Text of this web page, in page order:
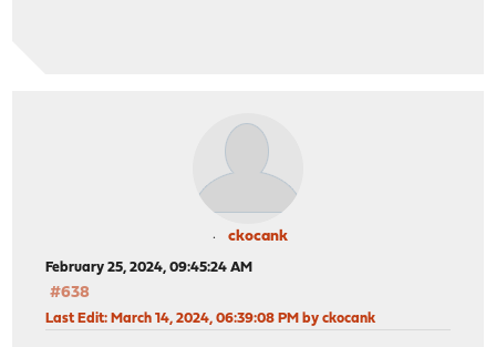
ckocank
February 25, 2024, 09:45:24 AM
#638
Last Edit: March 14, 2024, 06:39:08 PM by ckocank